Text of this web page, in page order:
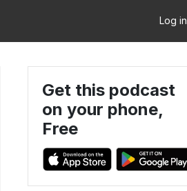
Log in
Get this podcast
on your phone,
Free